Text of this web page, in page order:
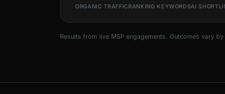
ORGANIC TRAFFICRANKING KEYWORDSAI
Results from live MSP engagements. Outcomes vary